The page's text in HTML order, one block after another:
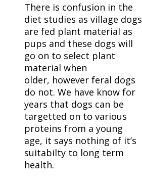
There is confusion in the
diet studies as village dogs
are fed plant material as
pups and these dogs will
go on to select plant
material when
older, however feral dogs
do not. We have know for
years that dogs can be
targetted on to various
proteins from a young
age, it says nothing of it’s
suitabilty to long term
health.